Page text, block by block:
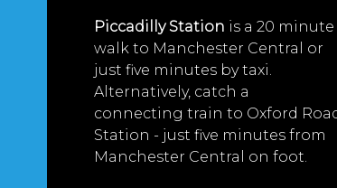
Piccadilly Station is a 20 minute
walk to Manchester Central or
just five minutes by taxi.
Alternatively, catch a
connecting train to Oxford
Station - just five minutes from
Manchester Central on foot.